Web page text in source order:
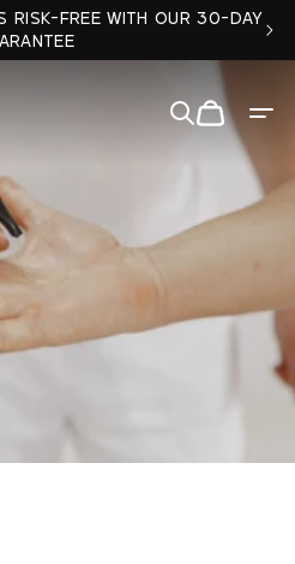
RISK-FREE WITH OUR 30-DAY
Cart